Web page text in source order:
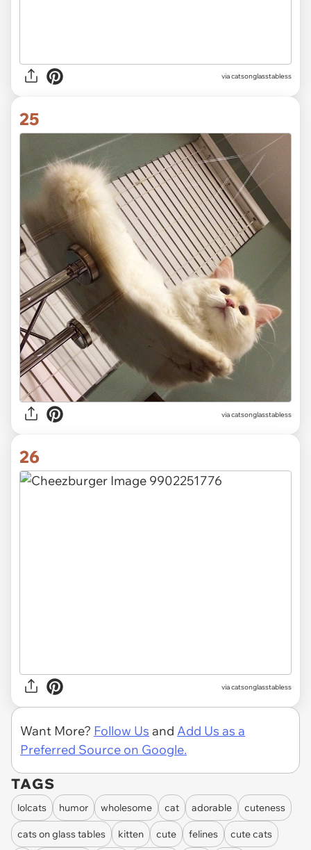
via catsonglasstabless
25
via catsonglasstabless
26
via catsonglasstabless
Want More? Follow Us and Add Us as a
Preferred Source on Google.
TAGS
lolcats humor wholesome cat adorable cuteness
cats on glass tables kitten cute felines cute cats